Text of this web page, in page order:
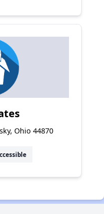
Ohio 44870